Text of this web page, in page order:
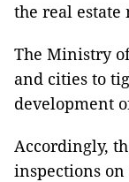
the real estate
The Ministry
and cities to
development
Accordingly,
inspections